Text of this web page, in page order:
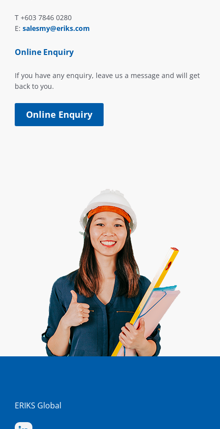
T +603 7846 0280
E: salesmy@eriks.com
Online Enquiry
If you have any enquiry, leave us a message and will get
back to you.
Online Enquiry
ERIKS Global